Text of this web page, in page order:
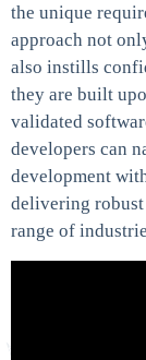
the unique
approach not
also instills
they are built
validated
developers can
development
delivering robust
range of